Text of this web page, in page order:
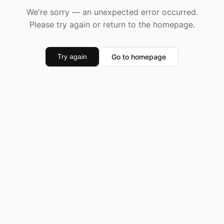
We're sorry — an unexpected error occurred.
Please try again or return to the homepage.
Try again Go to homepage